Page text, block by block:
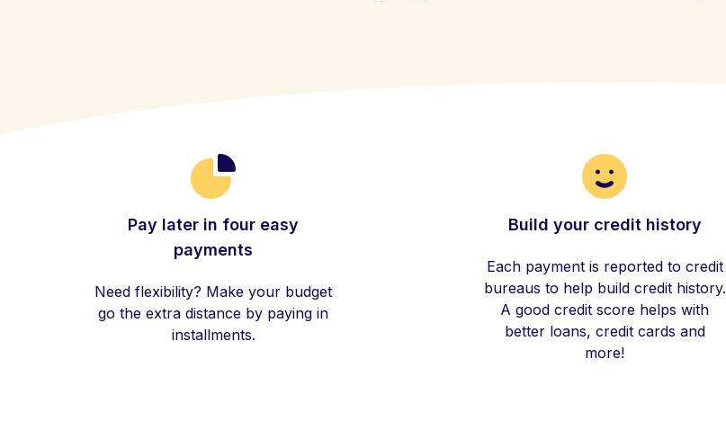
Pay later in four easy
payments
Need flexibility? Make your budget
go the extra distance by paying in
installments.
Build your credit history
Each payment is reported to credit
bureaus to help build credit history.
A good credit score helps with
better loans, credit cards and
more!